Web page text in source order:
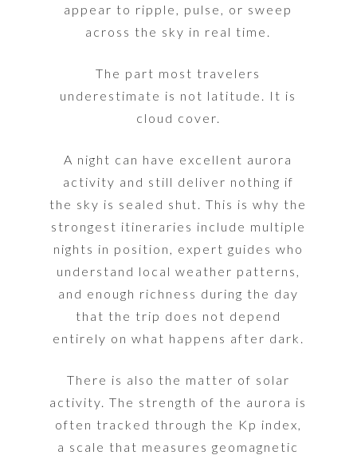
appear to ripple, pulse, or sweep
across the sky in real time.
The part most travelers
underestimate is not latitude. It is
cloud cover.
A night can have excellent aurora
activity and still deliver nothing if
the sky is sealed shut. This is why the
strongest itineraries include multiple
nights in position, expert guides who
understand local weather patterns,
and enough richness during the day
that the trip does not depend
entirely on what happens after dark.
There is also the matter of solar
activity. The strength of the aurora is
often tracked through the Kp index,
a scale that measures geomagnetic